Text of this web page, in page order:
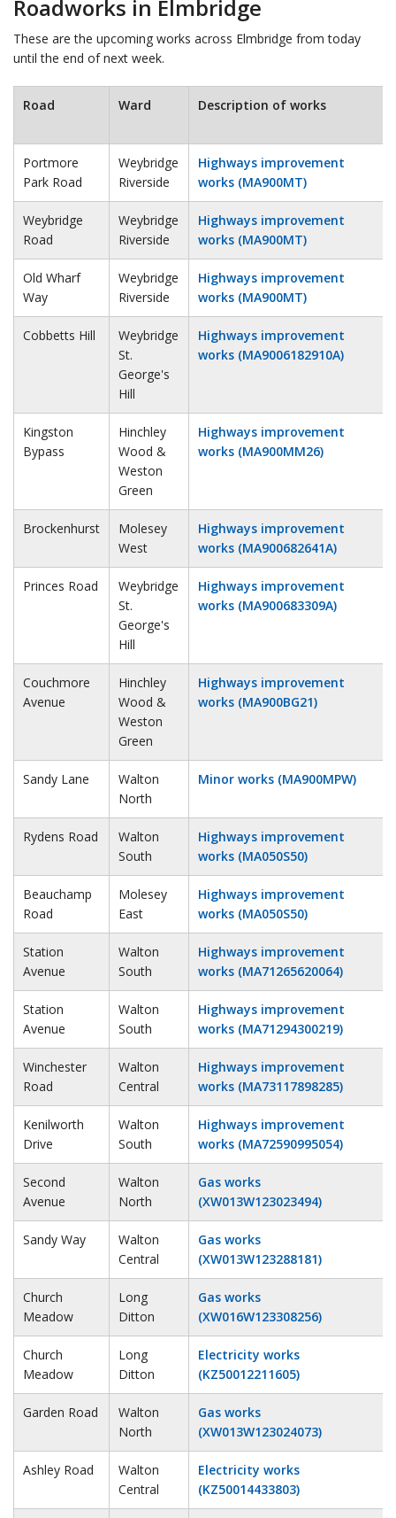
Roadworks in Elmbridge
These are the upcoming works across Elmbridge from today
until the end of next week.
Road Ward Description of works
Portmore
Park Road
Weybridge
Riverside
Highways improvement
works (MA900MT)
Weybridge
Road
Weybridge
Riverside
Highways improvement
works (MA900MT)
Old Wharf
Way
Weybridge
Riverside
Highways improvement
works (MA900MT)
Cobbetts Hill
Weybridge
St.
George's
Hill
Highways improvement
works (MA9006182910A)
Kingston
Bypass
Hinchley
Wood &
Weston
Green
Highways improvement
works (MA900MM26)
Brockenhurst
Molesey
West
Highways improvement
works (MA900682641A)
Princes Road
Weybridge
St.
George's
Hill
Highways improvement
works (MA900683309A)
Couchmore
Avenue
Hinchley
Wood &
Weston
Green
Highways improvement
works (MA900BG21)
Sandy Lane
Walton
North
Minor works (MA900MPW)
Rydens Road
Walton
South
Highways improvement
works (MA050S50)
Beauchamp
Road
Molesey
East
Highways improvement
works (MA050S50)
Station
Avenue
Walton
South
Highways improvement
works (MA71265620064)
Station
Avenue
Walton
South
Highways improvement
works (MA71294300219)
Winchester
Road
Walton
Central
Highways improvement
works (MA73117898285)
Kenilworth
Drive
Walton
South
Highways improvement
works (MA72590995054)
Second
Avenue
Walton
North
Gas works
(XW013W123023494)
Sandy Way
Walton
Central
Gas works
(XW013W123288181)
Church
Meadow
Long
Ditton
Gas works
(XW016W123308256)
Church
Meadow
Long
Ditton
Electricity works
(KZ50012211605)
Garden Road
Walton
North
Gas works
(XW013W123024073)
Ashley Road
Walton
Central
Electricity works
(KZ50014433803)